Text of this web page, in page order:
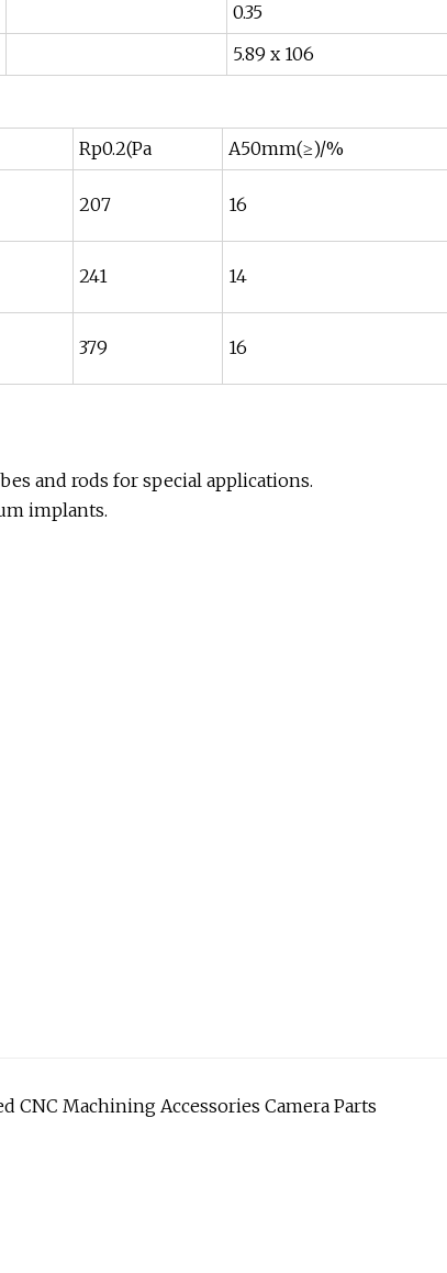
0.35
5.89 x 106
Rp0.2(Pa
A50mm(≥)/%
207 16
241 14
379 16
and rods for special applications.
implants.
CNC Machining Accessories Camera Parts